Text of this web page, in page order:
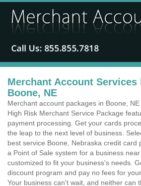
Merchant Account Services
Boone, NE
Merchant account packages in Boone,
High Risk Merchant Service Package
payment processing. Get your cards
the leap to the next level of business.
best service Boone, Nebraska credit card
a Point of Sale system for a business
customized to fit your business's needs.
discount program and pay no fees for
Your business can't wait, and neither can